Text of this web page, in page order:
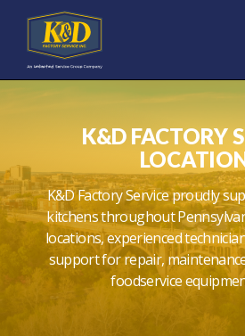
main
content
K&D FACTORY
K&D Factory Service proudly
kitchens throughout
locations, experienced
support for repair,
foodservice